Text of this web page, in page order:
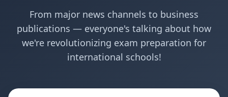
From major news channels to business
publications — everyone's talking about how
we're revolutionizing exam preparation for
international schools!